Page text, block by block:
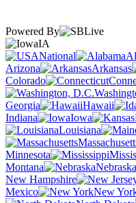
Powered By
IA
National
Arizona
Arkansas
Colorado
Georgia
Hawaii
Indiana
Iowa
Louisiana
Minnesota
Montana
Nebraska
New Hampshire
Mexico
New